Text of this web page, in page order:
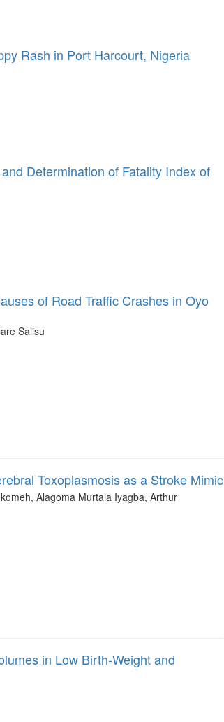
Rash in Port Harcourt, Nigeria
Determination of Fatality Index of
of Road Traffic Crashes in Oyo
Salisu
Toxoplasmosis as a Stroke Mimic
Alagoma Murtala Iyagba, Arthur
in Low Birth-Weight and